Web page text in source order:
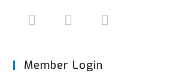
Member Login